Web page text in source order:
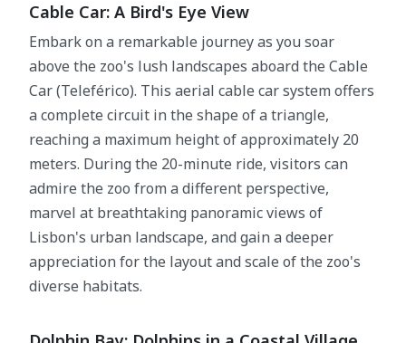
Cable Car: A Bird's Eye View
Embark on a remarkable journey as you soar
above the zoo's lush landscapes aboard the Cable
Car (Teleférico). This aerial cable car system offers
a complete circuit in the shape of a triangle,
reaching a maximum height of approximately 20
meters. During the 20-minute ride, visitors can
admire the zoo from a different perspective,
marvel at breathtaking panoramic views of
Lisbon's urban landscape, and gain a deeper
appreciation for the layout and scale of the zoo's
diverse habitats.